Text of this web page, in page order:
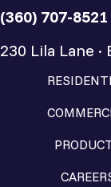
(360) 707-8521
230 Lila Lane